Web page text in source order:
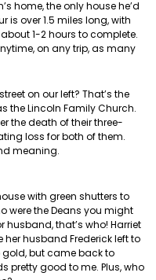
home, the only house he’d
is over 1.5 miles long, with
1-2 hours to complete.
on any trip, as many
on our left? That’s the
the Lincoln Family Church.
the death of their three-
loss for both of them.
meaning.
with green shutters to
were the Deans you might
that’s who! Harriet
husband Frederick left to
gold, but came back to
pretty good to me. Plus, who